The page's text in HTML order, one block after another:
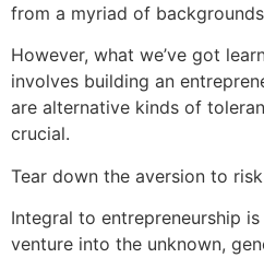
from a myriad of
However, what we’ve got
involves building an
are alternative kinds of
crucial.
Tear down the aversion to risk
Integral to entrepreneurship
venture into the unknown,